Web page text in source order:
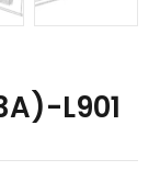
L901